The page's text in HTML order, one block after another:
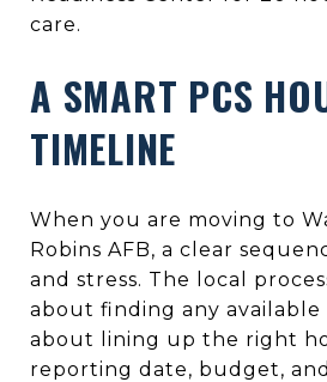
care.
A SMART PCS
TIMELINE
When you are moving to
Robins AFB, a clear
and stress. The local
about finding any available
about lining up the right
reporting date, budget,